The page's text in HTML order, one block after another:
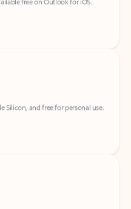
Silicon, and free for personal use.